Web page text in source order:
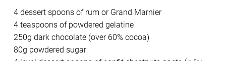
4 dessert spoons of rum or Grand Marnier
4 teaspoons of powdered gelatine
250g dark chocolate (over 60% cocoa)
80g powdered sugar